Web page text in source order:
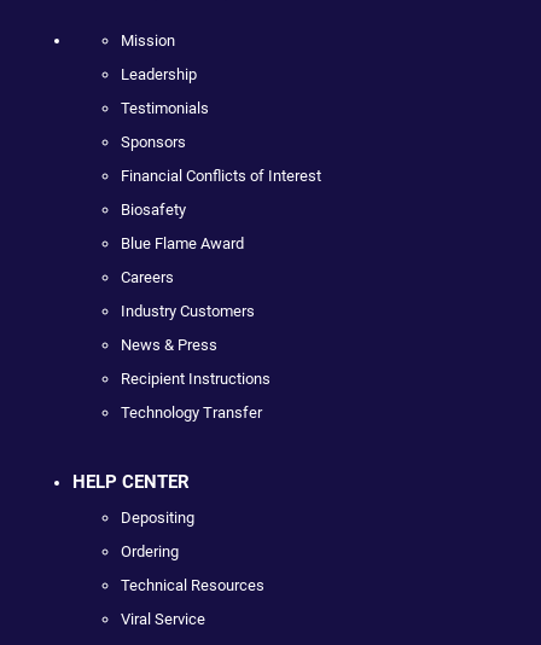
Mission
Leadership
Testimonials
Sponsors
Financial Conflicts of Interest
Biosafety
Blue Flame Award
Careers
Industry Customers
News & Press
Recipient Instructions
Technology Transfer
HELP CENTER
Depositing
Ordering
Technical Resources
Viral Service